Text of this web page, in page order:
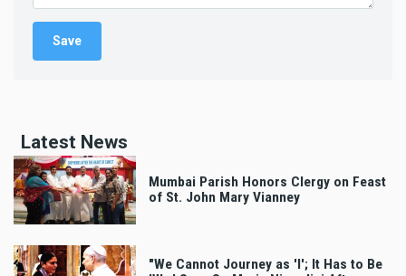
Latest News
Mumbai Parish Honors Clergy on Feast
of St. John Mary Vianney
"We Cannot Journey as 'I'; It Has to Be